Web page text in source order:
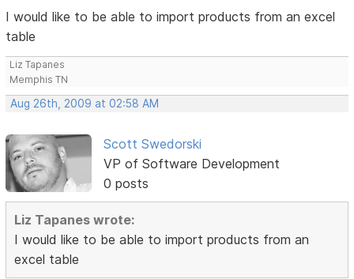
I would like to be able to import products from an excel
table
Liz Tapanes
Memphis TN
Aug 26th, 2009 at 02:58 AM
Scott Swedorski
VP of Software Development
0 posts
Liz Tapanes wrote:
I would like to be able to import products from an
excel table